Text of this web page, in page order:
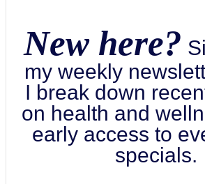
New here?
my weekly
I break down
on health and
early access to
specials.